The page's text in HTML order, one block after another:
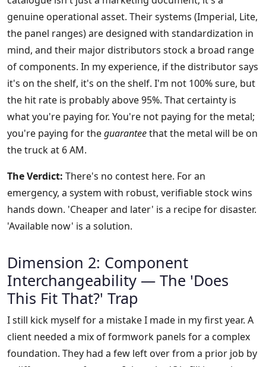
genuine operational asset. Their systems (Imperial, Lite,
the panel ranges) are designed with standardization in
mind, and their major distributors stock a broad range
of components. In my experience, if the distributor says
it's on the shelf, it's on the shelf. I'm not 100% sure, but
the hit rate is probably above 95%. That certainty is
what you're paying for. You're not paying for the metal;
you're paying for theguaranteethat the metal will be on
the truck at 6 AM.
The Verdict: There's no contest here. For an
emergency, a system with robust, verifiable stock wins
hands down. 'Cheaper and later' is a recipe for disaster.
'Available now' is a solution.
Dimension 2: Component
Interchangeability — The 'Does
This Fit That?' Trap
I still kick myself for a mistake I made in my first year. A
client needed a mix of formwork panels for a complex
foundation. They had a few left over from a prior job by